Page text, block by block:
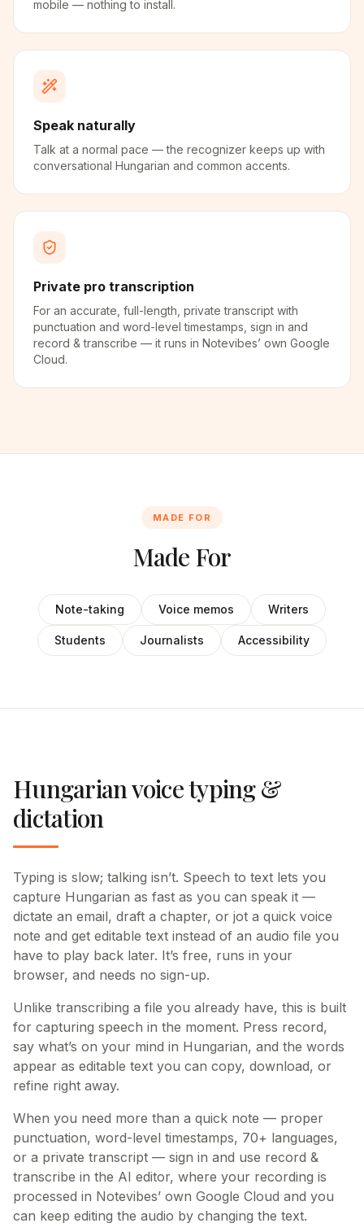
mobile — nothing to install.
Speak naturally
Talk at a normal pace — the recognizer keeps up with
conversational Hungarian and common accents.
Private pro transcription
For an accurate, full-length, private transcript with
punctuation and word-level timestamps, sign in and
record & transcribe — it runs in Notevibes’ own Google
Cloud.
MADE FOR
Made For
Note-taking Voice memos Writers
Students Journalists Accessibility
Hungarian voice typing &
dictation
Typing is slow; talking isn’t. Speech to text lets you
capture Hungarian as fast as you can speak it —
dictate an email, draft a chapter, or jot a quick voice
note and get editable text instead of an audio file you
have to play back later. It’s free, runs in your
browser, and needs no sign-up.
Unlike transcribing a file you already have, this is built
for capturing speech in the moment. Press record,
say what’s on your mind in Hungarian, and the words
appear as editable text you can copy, download, or
refine right away.
When you need more than a quick note — proper
punctuation, word-level timestamps, 70+ languages,
or a private transcript — sign in and use record &
transcribe in the AI editor, where your recording is
processed in Notevibes’ own Google Cloud and you
can keep editing the audio by changing the text.